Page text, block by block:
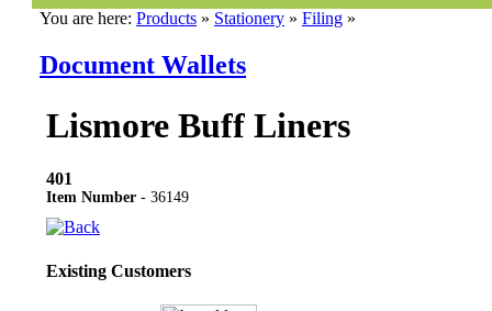
You are here: Products » Stationery » Filing »
Document Wallets
Lismore Buff Liners
401
Item Number - 36149
Existing Customers